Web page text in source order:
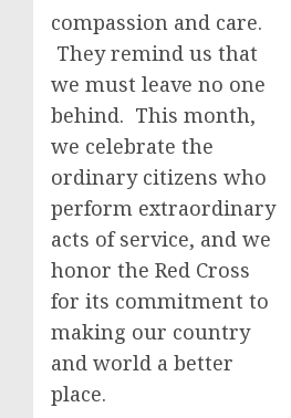
compassion and care.
They remind us that
we must leave no one
behind. This month,
we celebrate the
ordinary citizens who
perform extraordinary
acts of service, and we
honor the Red Cross
for its commitment to
making our country
and world a better
place.